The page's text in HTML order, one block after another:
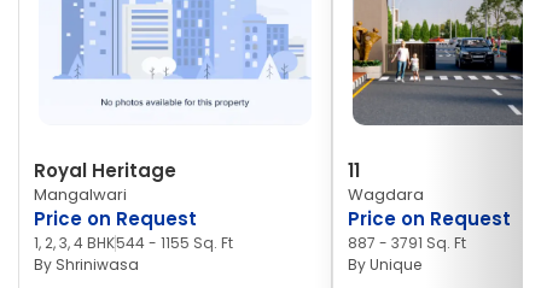
Royal Heritage
Mangalwari
Price on Request
1, 2, 3, 4 BHK544 - 1155 Sq. Ft
By Shriniwasa
11
Wagdara
Price on Request
887 - 3791 Sq. Ft
ByUnique